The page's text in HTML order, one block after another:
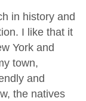
in history and
I like that it
York and
town,
and
the natives